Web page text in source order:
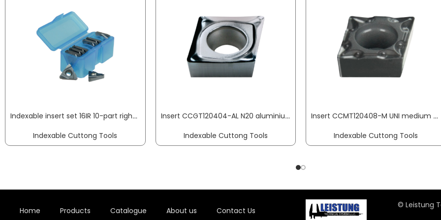
Indexable insert set 16IR 10-part right for internal rotation PROMAT
Indexable Cuttong Tools
Insert CCGT120404-AL N20 aluminium machining PROMAT
Indexable Cuttong Tools
Insert CCMT120408-M UNI medium machining PROMAT
Indexable Cuttong Tools
Home Products Catalogue About us Contact Us
© Leistung